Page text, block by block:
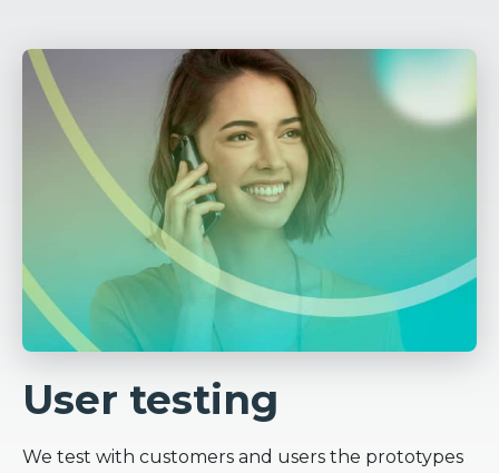
User testing
We test with customers and users the prototypes